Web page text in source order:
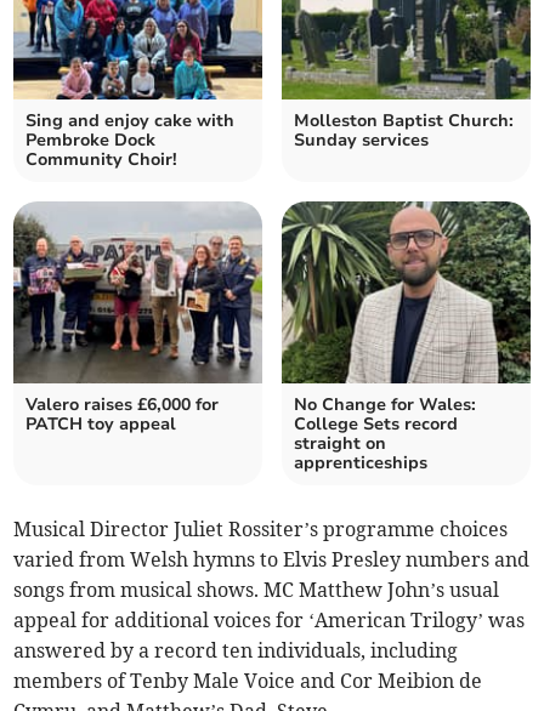
Sing and enjoy cake with
Pembroke Dock
Community Choir!
Molleston Baptist Church:
Sunday services
Valero raises £6,000 for
PATCH toy appeal
No Change for Wales:
College Sets record
straight on
apprenticeships
Musical Director Juliet Rossiter’s programme choices
varied from Welsh hymns to Elvis Presley numbers and
songs from musical shows. MC Matthew John’s usual
appeal for additional voices for ‘American Trilogy’ was
answered by a record ten individuals, including
members of Tenby Male Voice and Cor Meibion de